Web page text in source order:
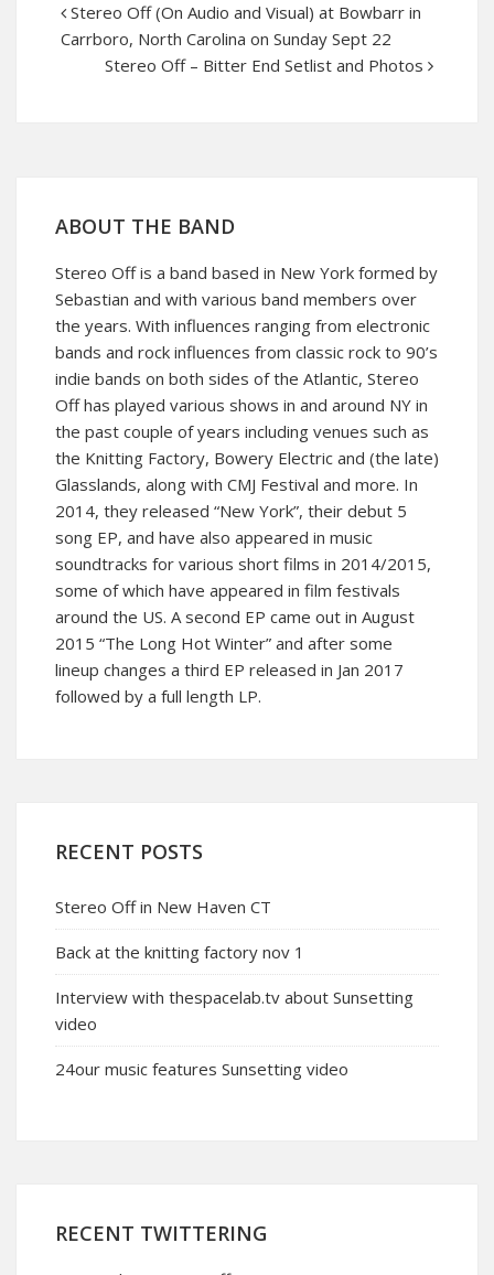
Stereo Off (On Audio and Visual) at Bowbarr in
Carrboro, North Carolina on Sunday Sept 22
Stereo Off – Bitter End Setlist and Photos
ABOUT THE BAND
Stereo Off is a band based in New York formed by
Sebastian and with various band members over
the years. With influences ranging from electronic
bands and rock influences from classic rock to 90’s
indie bands on both sides of the Atlantic, Stereo
Off has played various shows in and around NY in
the past couple of years including venues such as
the Knitting Factory, Bowery Electric and (the late)
Glasslands, along with CMJ Festival and more. In
2014, they released “New York”, their debut 5
song EP, and have also appeared in music
soundtracks for various short films in 2014/2015,
some of which have appeared in film festivals
around the US. A second EP came out in August
2015 “The Long Hot Winter” and after some
lineup changes a third EP released in Jan 2017
followed by a full length LP.
RECENT POSTS
Stereo Off in New Haven CT
Back at the knitting factory nov 1
Interview with thespacelab.tv about Sunsetting
video
24our music features Sunsetting video
RECENT TWITTERING